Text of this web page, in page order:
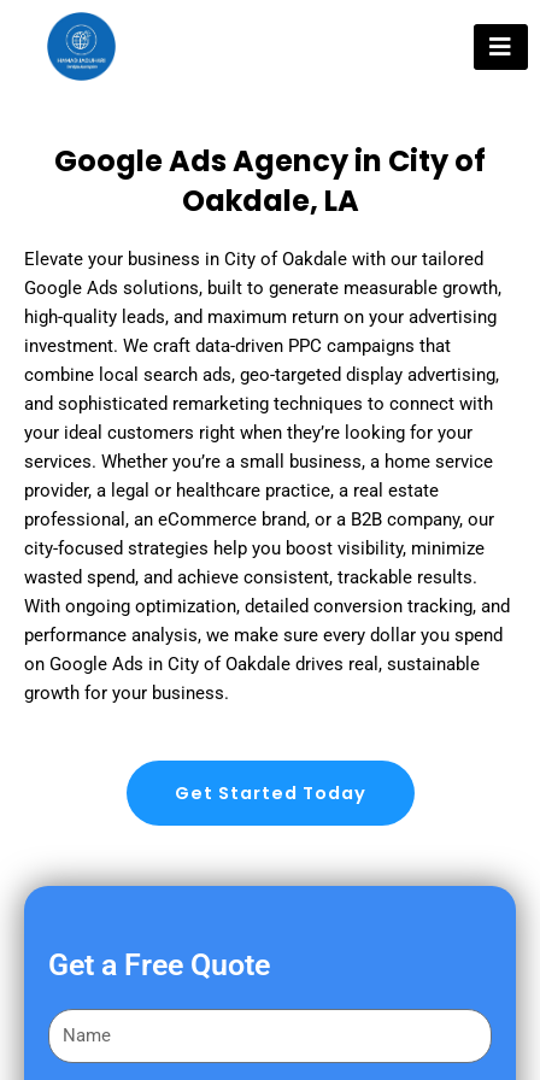
content
Google Ads Agency in City of
Oakdale, LA
Elevate your business in City of Oakdale with our tailored
Google Ads solutions, built to generate measurable growth,
high-quality leads, and maximum return on your advertising
investment. We craft data-driven PPC campaigns that
combine local search ads, geo-targeted display advertising,
and sophisticated remarketing techniques to connect with
your ideal customers right when they’re looking for your
services. Whether you’re a small business, a home service
provider, a legal or healthcare practice, a real estate
professional, an eCommerce brand, or a B2B company, our
city-focused strategies help you boost visibility, minimize
wasted spend, and achieve consistent, trackable results.
With ongoing optimization, detailed conversion tracking, and
performance analysis, we make sure every dollar you spend
on Google Ads in City of Oakdale drives real, sustainable
growth for your business.
Get Started Today
Get a Free Quote
F
i